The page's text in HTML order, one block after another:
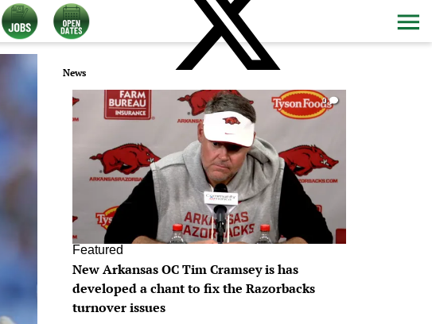
News
0
Featured
New Arkansas OC Tim Cramsey is has
developed a chant to fix the Razorbacks
turnover issues